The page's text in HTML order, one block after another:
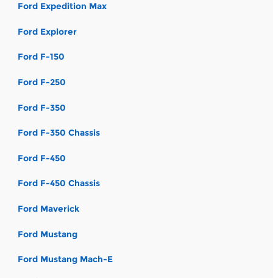
Ford Expedition Max
Ford Explorer
Ford F-150
Ford F-250
Ford F-350
Ford F-350 Chassis
Ford F-450
Ford F-450 Chassis
Ford Maverick
Ford Mustang
Ford Mustang Mach-E